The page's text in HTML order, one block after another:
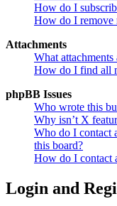
How do I
How do I remove
Attachments
What
How do I find all
phpBB Issues
Who wrote this
Why isn’t X
Who do I contact
this board?
How do I contact
Login and